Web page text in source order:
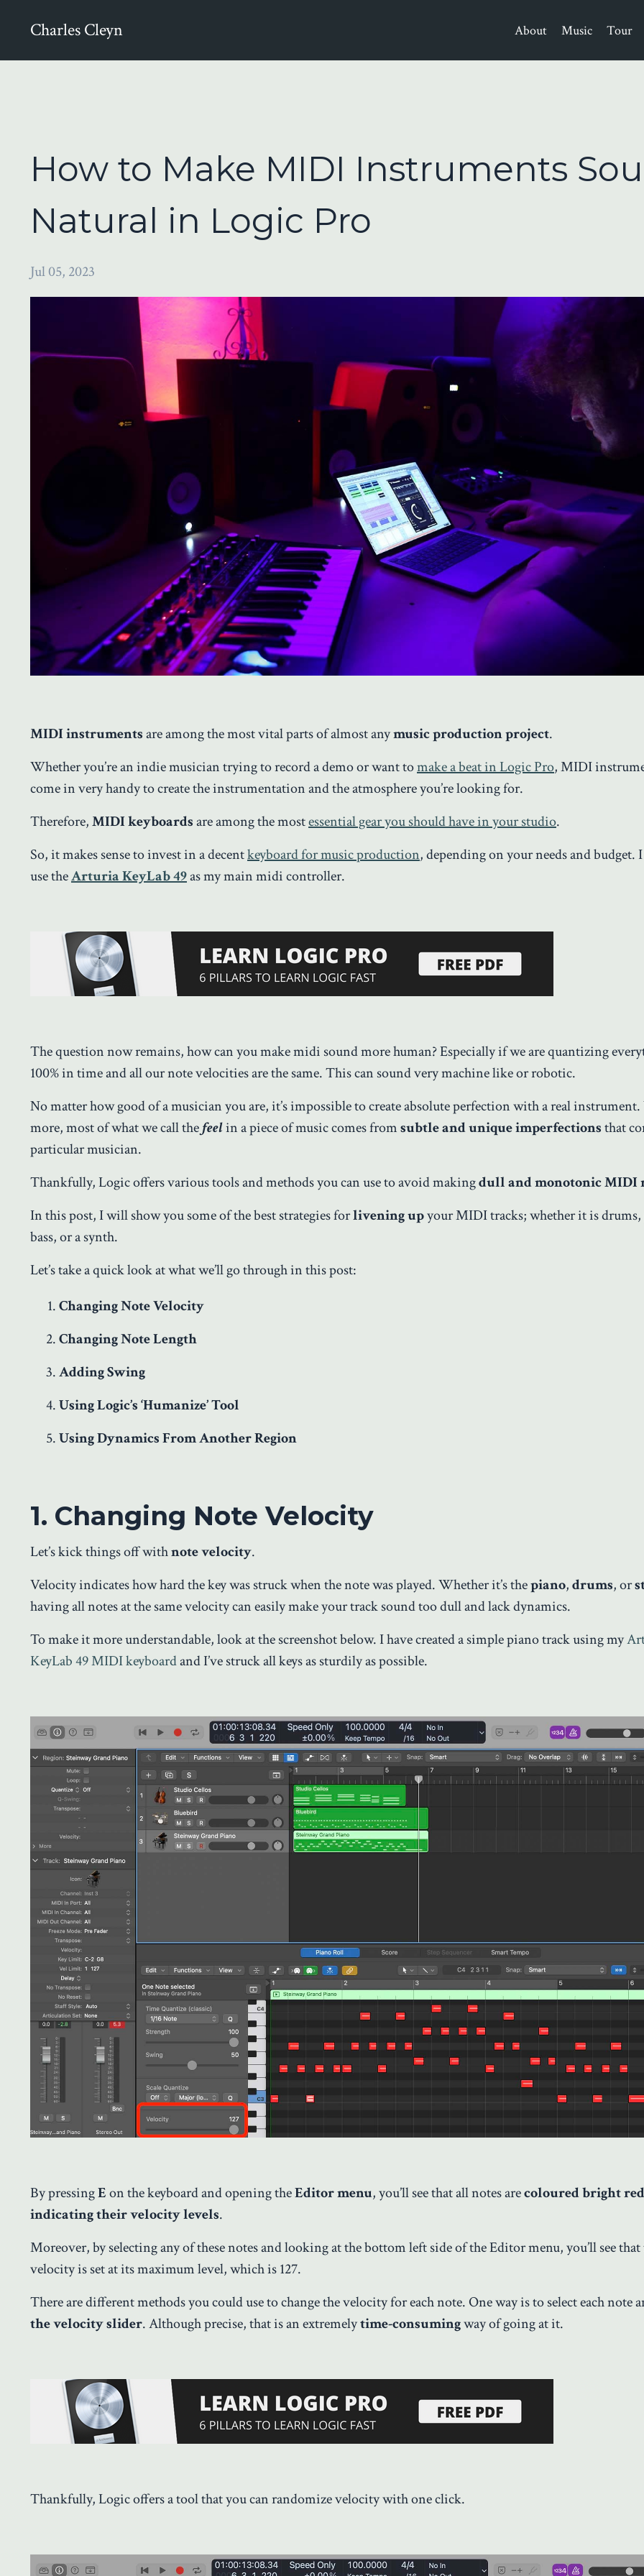
Charles Cleyn About Music Tour
How to Make MIDI Instruments
Natural in Logic Pro
Jul 05, 2023
MIDI instrumentsare among the most vital parts of almost anymusic production project.
Whether you’re an indie musician trying to record a demo or want tomake a beat in Logic Pro, MIDI
come in very handy to create the instrumentation and the atmosphere you’re looking for.
Therefore,MIDI keyboardsare among the mostessential gear you should have in your studio.
So, it makes sense to invest in a decentkeyboard for music production,depending on your needs and budget.
use theArturia KeyLab 49as my main midi controller.
The question now remains, how can you make midi sound more human? Especially if we are quantizing
100% in time and all our note velocities are the same. This can sound very machine like or robotic.
No matter how good of a musician you are, it’s impossible to create absolute perfection with a real instrument.
more, most of what we call thefeelin a piece of music comes fromsubtle and unique imperfectionsthat
particular musician.
Thankfully, Logic offers various tools and methods you can use to avoid makingdull and monotonic MIDI
In this post, I will show you some of the best strategies forlivening upyour MIDI tracks; whether it is
bass, or a synth.
Let’s take a quick look at what we’ll go through in this post:
Changing Note Velocity
Changing Note Length
Adding Swing
Using Logic’s ‘Humanize’ Tool
Using Dynamics From Another Region
1. Changing Note Velocity
Let’s kick things off withnote velocity.
Velocity indicates how hard the key was struck when the note was played. Whether it’s thepiano,drums, or
having all notes at the same velocity can easily make your track sound too dull and lack dynamics.
To make it more understandable, look at the screenshot below. I have created a simple piano track using my
KeyLab 49 MIDI keyboardand I’ve struck all keys as sturdily as possible.
By pressingEon the keyboard and opening theEditor menu, you’ll see that all notes arecoloured bright
indicating their velocity levels.
Moreover, by selecting any of these notes and looking at the bottom left side of the Editor menu, you’ll see that
velocity is set at its maximum level, which is 127.
There are different methods you could use to change the velocity for each note. One way is to select each note
the velocity slider. Although precise, that is an extremelytime-consumingway of going at it.
Thankfully, Logic offers a tool that you can randomize velocity with one click.